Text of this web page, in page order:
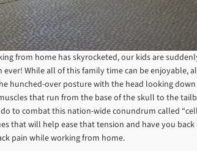
from home has skyrocketed, our kids are
While all of this family time can be enjoyable,
hunched-over posture with the head looking
that run from the base of the skull to the
to combat this nation-wide conundrum called
that will help ease that tension and have you
pain while working from home.